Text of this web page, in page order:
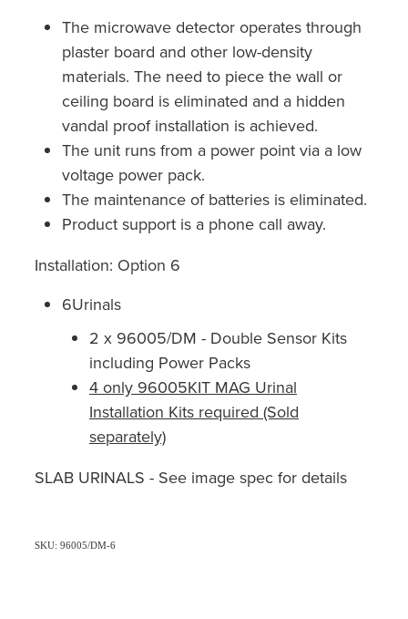
The microwave detector operates through
plaster board and other low-density
materials. The need to piece the wall or
ceiling board is eliminated and a hidden
vandal proof installation is achieved.
The unit runs from a power point via a low
voltage power pack.
The maintenance of batteries is eliminated.
Product support is a phone call away.
Installation: Option 6
6Urinals
2 x 96005/DM - Double Sensor Kits
including Power Packs
4 only 96005KIT MAG Urinal
Installation Kits required (Sold
separately)
SLAB URINALS - See image spec for details
SKU: 96005/DM-6